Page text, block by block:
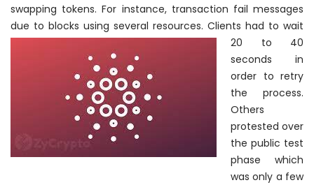
swapping tokens. For instance, transaction fail messages
due to blocks using several resources. Clients had to wait
20 to 40
seconds in
order to retry
the process.
Others
protested over
the public test
phase which
was only a few